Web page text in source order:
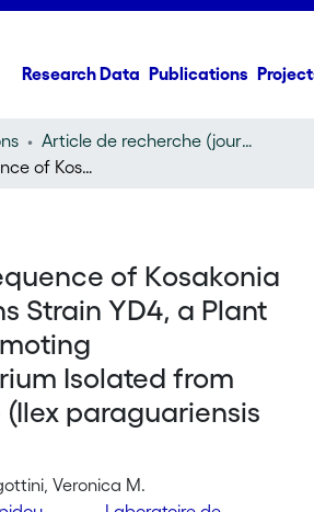
Research Data Publications
Article de recherche (journal article)
Genome Sequence of Kosakonia radicincitans Strain YD4, a Plant Growth-Promoting Rhizobacterium Isolated from Yerba Mate (Ilex paraguariensis St. Hill.)
of Kosakonia
Strain YD4, a Plant
Isolated from
paraguariensis
Veronica M.